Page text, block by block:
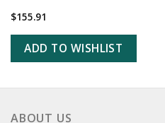
$155.91
ADD TO WISHLIST
ABOUT US